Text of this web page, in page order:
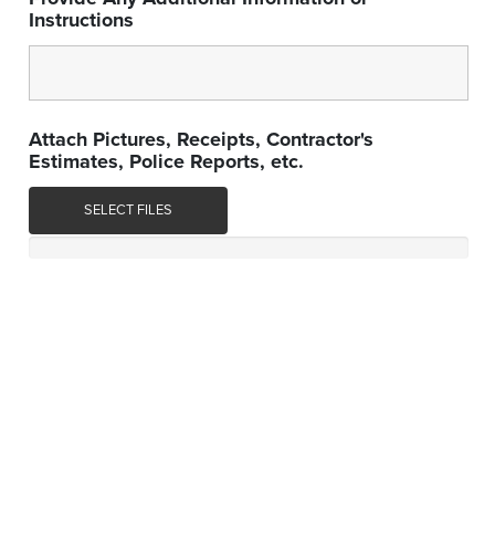
Instructions
Attach Pictures, Receipts, Contractor's
Estimates, Police Reports, etc.
SELECT FILES